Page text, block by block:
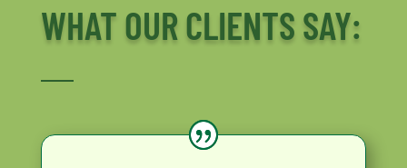
WHAT OUR CLIENTS SAY: